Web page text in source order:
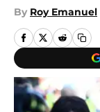
By Roy Emanuel